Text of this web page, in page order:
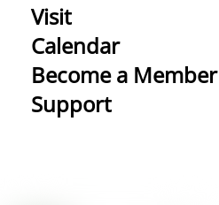
Visit
Calendar
Become a Member
Support